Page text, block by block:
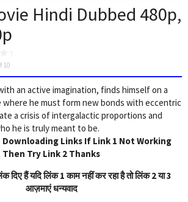
Hindi Dubbed 480p,
10
an active imagination, finds himself on a
where he must form new bonds with eccentric
a crisis of intergalactic proportions and
he is truly meant to be.
Downloading Links If Link 1 Not Working
Then Try Link 2 Thanks
दिए हैं यदि लिंक 1 काम नहीं कर रहा है तो लिंक 2 या 3
आज़माएं धन्यवाद